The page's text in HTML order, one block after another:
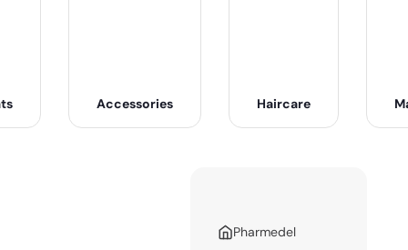
Accessories Haircare
Pharmedel